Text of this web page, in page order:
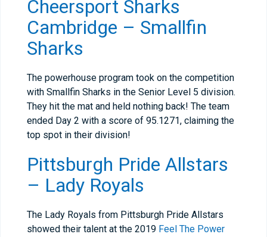
Cheersport Sharks
Cambridge – Smallfin
Sharks
The powerhouse program took on the competition
with Smallfin Sharks in the Senior Level 5 division.
They hit the mat and held nothing back! The team
ended Day 2 with a score of 95.1271, claiming the
top spot in their division!
Pittsburgh Pride Allstars
– Lady Royals
The Lady Royals from Pittsburgh Pride Allstars
showed their talent at the 2019 Feel The Power